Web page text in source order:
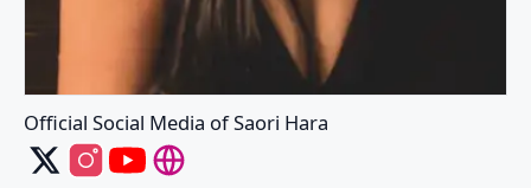
Official Social Media of Saori Hara
Saori Hara's X
Saori Hara's Instagram
Saori Hara's Youtube